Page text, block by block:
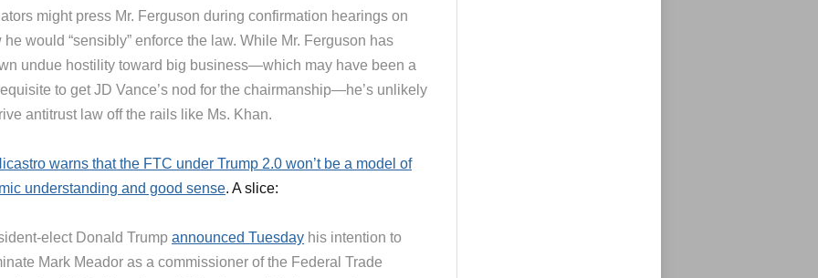
might press Mr. Ferguson during confirmation hearings on
he would “sensibly” enforce the law. While Mr. Ferguson has
undue hostility toward big business—which may have been a
to get JD Vance’s nod for the chairmanship—he’s unlikely
antitrust law off the rails like Ms. Khan.
warns that the FTC under Trump 2.0 won’t be a model of
understanding and good sense. A slice:
elect Donald Trump announced Tuesday his intention to
Mark Meador as a commissioner of the Federal Trade